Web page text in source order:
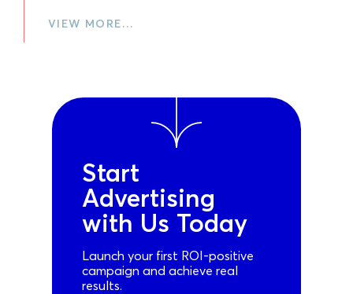
VIEW MORE…
Start
Advertising
with Us Today
Launch your first ROI-positive
campaign and achieve real
results.